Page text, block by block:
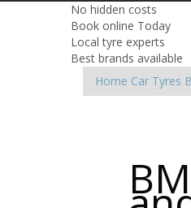
No hidden costs
Book online Today
Local tyre experts
Best brands available
Home Car Tyres